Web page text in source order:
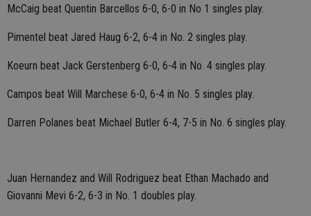
McCaig beat Quentin Barcellos 6-0, 6-0 in No 1 singles play.
Pimentel beat Jared Haug 6-2, 6-4 in No. 2 singles play.
Koeurn beat Jack Gerstenberg 6-0, 6-4 in No. 4 singles play.
Campos beat Will Marchese 6-0, 6-4 in No. 5 singles play.
Darren Polanes beat Michael Butler 6-4, 7-5 in No. 6 singles play.
Juan Hernandez and Will Rodriguez beat Ethan Machado and
Giovanni Mevi 6-2, 6-3 in No. 1 doubles play.